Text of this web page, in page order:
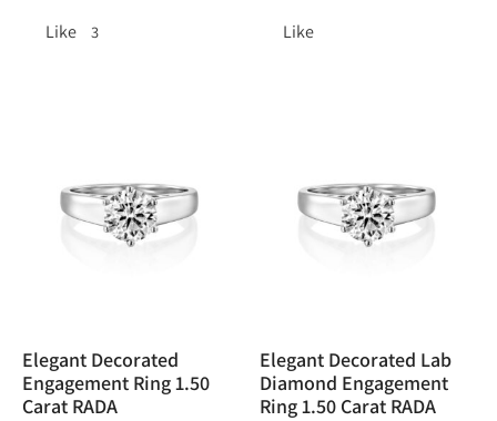
Like 3 Like
Elegant Decorated
Engagement Ring 1.50
Carat RADA
Elegant Decorated Lab
Diamond Engagement
Ring 1.50 Carat RADA